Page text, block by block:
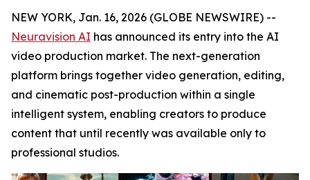
NEW YORK, Jan. 16, 2026 (GLOBE NEWSWIRE) --
Neuravision AI has announced its entry into the AI
video production market. The next-generation
platform brings together video generation, editing,
and cinematic post-production within a single
intelligent system, enabling creators to produce
content that until recently was available only to
professional studios.